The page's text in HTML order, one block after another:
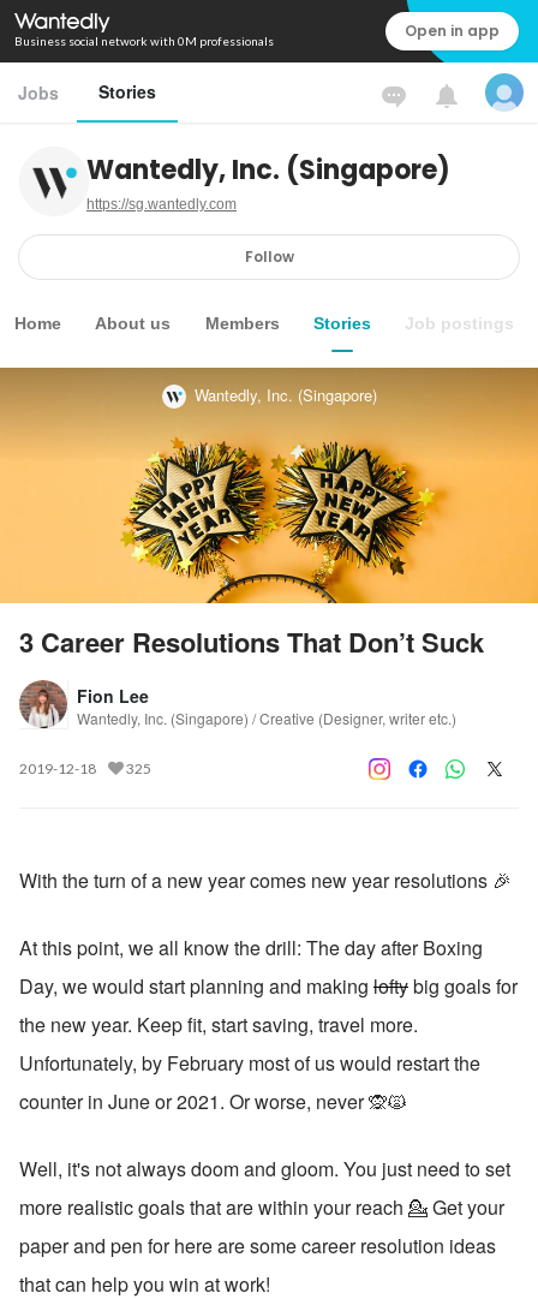
Business social network with 0M professionals Open in app
Jobs Stories
Wantedly, Inc. (Singapore)
https://sg.wantedly.com
Follow
Home About us Members Stories Job postings
Wantedly, Inc. (Singapore)
3 Career Resolutions That Don’t Suck
Fion Lee
Wantedly, Inc. (Singapore) / Creative (Designer, writer etc.)
2019-12-18 325
With the turn of a new year comes new year resolutions 🎉
At this point, we all know the drill: The day after Boxing
Day, we would start planning and making lofty big goals for
the new year. Keep fit, start saving, travel more.
Unfortunately, by February most of us would restart the
counter in June or 2021. Or worse, never 🙊🙀
Well, it's not always doom and gloom. You just need to set
more realistic goals that are within your reach 💁 Get your
paper and pen for here are some career resolution ideas
that can help you win at work!